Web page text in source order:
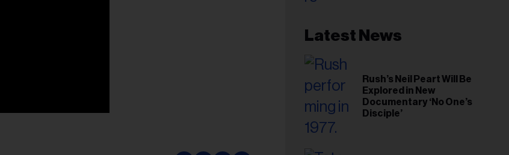
Latest News
Rush’s Neil Peart Will Be
Explored in New
Documentary ‘No One’s
Disciple’